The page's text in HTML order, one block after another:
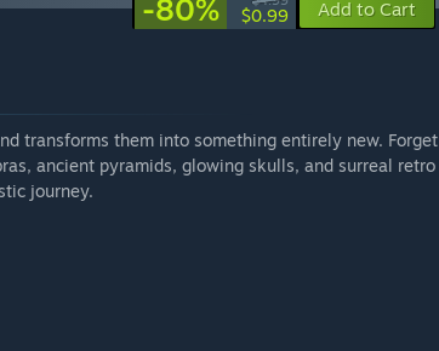
-80% $0.99 Add to Cart
transforms them into something entirely new. Forget
ancient pyramids, glowing skulls, and surreal retro
journey.